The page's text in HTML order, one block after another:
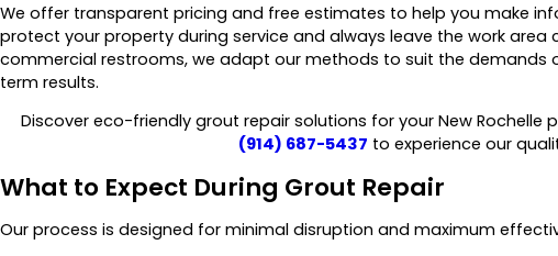
We offer transparent pricing and free estimates to help you make
protect your property during service and always leave the work area
commercial restrooms, we adapt our methods to suit the demands
term results.
Discover eco-friendly grout repair solutions for your New Rochelle
(914) 687-5437 to experience our
What to Expect During Grout Repair
Our process is designed for minimal disruption and maximum